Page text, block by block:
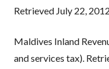
Retrieved July 22,
Maldives Inland
and services tax).